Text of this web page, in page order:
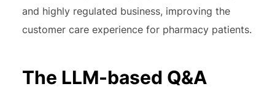
and highly regulated business, improving the
customer care experience for pharmacy patients.
The LLM-based Q&A